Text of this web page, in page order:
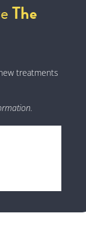
The
treatments